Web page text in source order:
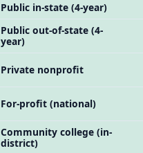
Public in-state (4-year)
Public out-of-state (4-
year)
Private nonprofit
For-profit (national)
Community college (in-
district)